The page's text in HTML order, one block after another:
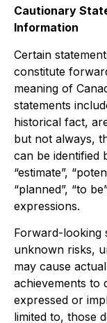
Cautionary
Information
Certain
constitute
meaning of
statements
historical fact,
but not always,
can be identified
“estimate”,
“planned”, “to
expressions.
Forward-looking
unknown risks,
may cause
achievements to
expressed or
limited to, those